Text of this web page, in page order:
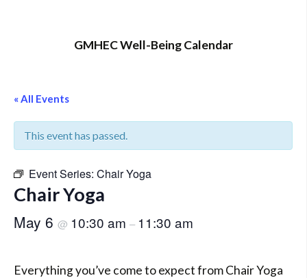
GMHEC Well-Being Calendar
« All Events
This event has passed.
Event Series: Chair Yoga
Chair Yoga
May 6 @ 10:30 am – 11:30 am
Everything you’ve come to expect from Chair Yoga